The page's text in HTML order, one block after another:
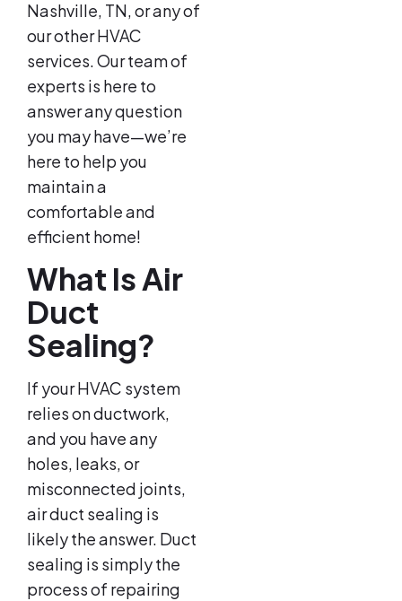
Nashville, TN, or any of
our other HVAC
services. Our team of
experts is here to
answer any question
you may have—we’re
here to help you
maintain a
comfortable and
efficient home!
What Is Air
Duct
Sealing?
If your HVAC system
relies on ductwork,
and you have any
holes, leaks, or
misconnected joints,
air duct sealing is
likely the answer. Duct
sealing is simply the
process of repairing